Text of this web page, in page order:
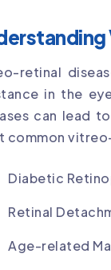
retinal
in the
can lead
common
Diabetic
Retinal
Age-related